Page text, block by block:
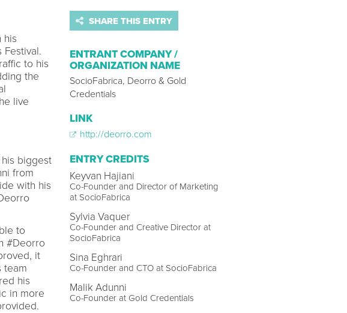
his
to his
the
live
biggest
from
with his
to
#Deorro
it
team
his
in more
SHARE THIS ENTRY
ENTRANT COMPANY /
ORGANIZATION NAME
SocioFabrica, Deorro & Gold
Credentials
LINK
http://deorro.com
ENTRY CREDITS
Keyvan Hajiani
Co-Founder and Director of Marketing
at SocioFabrica
Sylvia Vaquer
Co-Founder and Creative Director at
SocioFabrica
Sina Eghrari
Co-Founder and CTO at SocioFabrica
Malik Adunni
Co-Founder at Gold Credentials